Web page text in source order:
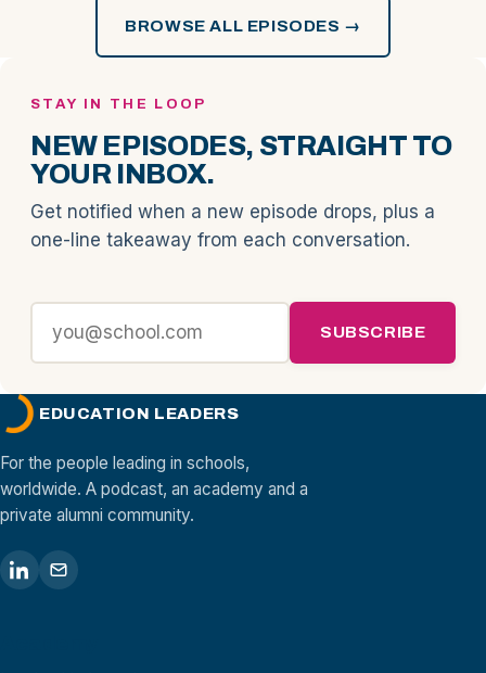
BROWSE ALL EPISODES →
STAY IN THE LOOP
NEW EPISODES, STRAIGHT TO
YOUR INBOX.
Get notified when a new episode drops, plus a
one-line takeaway from each conversation.
SUBSCRIBE
EDUCATION LEADERS
For the people leading in schools,
worldwide. A podcast, an academy and a
private alumni community.